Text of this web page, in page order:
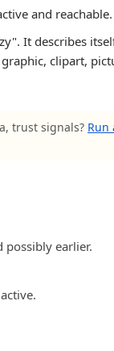
and reachable.
It describes
clipart,
trust signals? Run
possibly earlier.